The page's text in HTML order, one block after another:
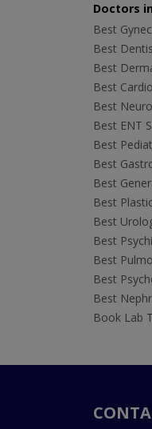
Doctors
Best
Best
Best
Best
Best
Best ENT
Best
Best
Best
Best
Best
Best
Best
Best
Best
Book Lab